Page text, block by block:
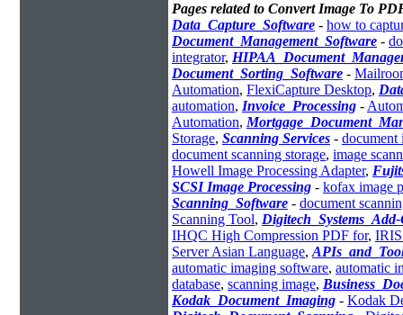
Pages related to Convert Image To
Data_Capture_Software - how to
Document_Management_Software -
integrator,
Document_Sorting_Software -
Automation, FlexiCapture Desktop,
automation, Invoice_Processing -
Automation,
Storage, Scanning Services - document
document scanning storage, image
Howell Image Processing Adapter,
SCSI Image Processing - kofax image
Scanning_Software - document
Scanning Tool,
IHQC High Compression PDF for,
Server Asian Language,
automatic imaging software, automatic
database, scanning image,
Kodak_Document_Imaging - Kodak